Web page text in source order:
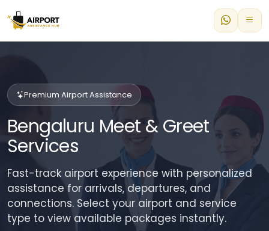
Premium Airport Assistance
Bengaluru Meet & Greet
Services
Fast-track airport experience with personalized
assistance for arrivals, departures, and
connections. Select your airport and service
type to view available packages instantly.